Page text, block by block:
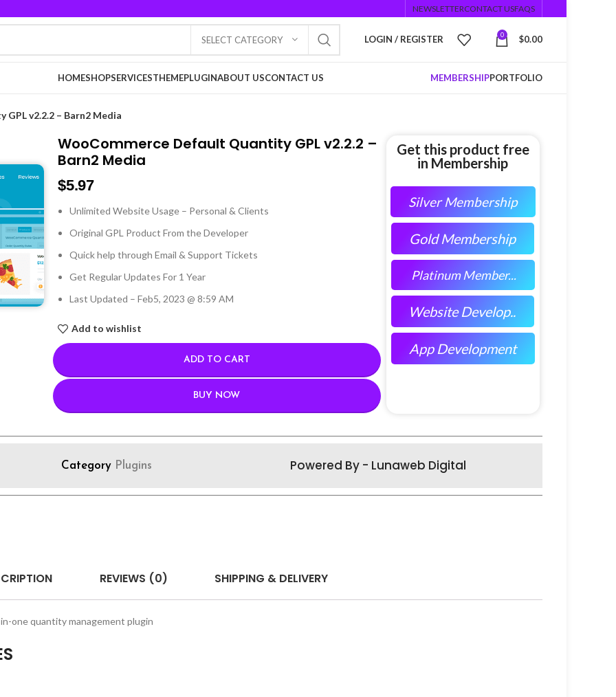
NEWSLETTERCONTACT USFAQS
SELECT CATEGORY LOGIN / REGISTER 0 $0.00
HOMESHOPSERVICESTHEMEPLUGINABOUT USCONTACT US MEMBERSHIPPORTFOLIO
v2.2.2 – Barn2 Media
WooCommerce Default Quantity GPL v2.2.2 –
Barn2 Media
$5.97
Unlimited Website Usage – Personal & Clients
Original GPL Product From the Developer
Quick help through Email & Support Tickets
Get Regular Updates For 1 Year
Last Updated – Feb5, 2023 @ 8:59 AM
Add to wishlist
ADD TO CART
BUY NOW
Get this product free
in Membership
Silver Membership
Gold Membership
Platinum Member...
Website Develop..
App Development
Category Plugins Powered By - Lunaweb Digital
REVIEWS (0) SHIPPING & DELIVERY
one quantity management plugin